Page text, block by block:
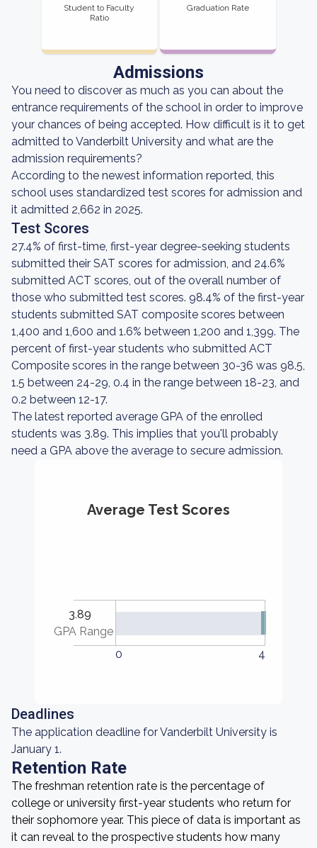
Student to Faculty
Ratio
Graduation Rate
Admissions
You need to discover as much as you can about the
entrance requirements of the school in order to improve
your chances of being accepted. How difficult is it to get
admitted to Vanderbilt University and what are the
admission requirements?
According to the newest information reported, this
school uses standardized test scores for admission and
it admitted 2,662 in 2025.
Test Scores
27.4% of first-time, first-year degree-seeking students
submitted their SAT scores for admission, and 24.6%
submitted ACT scores, out of the overall number of
those who submitted test scores. 98.4% of the first-year
students submitted SAT composite scores between
1,400 and 1,600 and 1.6% between 1,200 and 1,399. The
percent of first-year students who submitted ACT
Composite scores in the range between 30-36 was 98.5,
1.5 between 24-29, 0.4 in the range between 18-23, and
0.2 between 12-17.
The latest reported average GPA of the enrolled
students was 3.89. This implies that you'll probably
need a GPA above the average to secure admission.
Average Test Scores
3.89
GPA Range
0
4
Deadlines
The application deadline for Vanderbilt University is
January 1.
Retention Rate
The freshman retention rate is the percentage of
college or university first-year students who return for
their sophomore year. This piece of data is important as
it can reveal to the prospective students how many